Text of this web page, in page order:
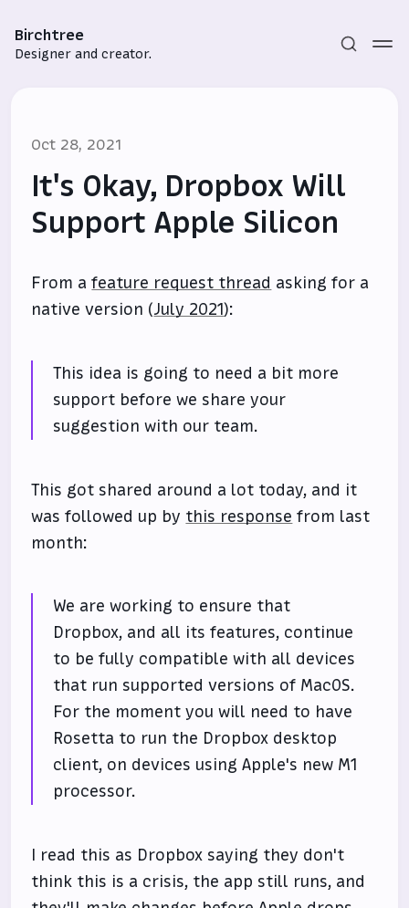
Birchtree
Designer and creator.
Sign in
Oct 28, 2021
It's Okay, Dropbox Will
Support Apple Silicon
From afeature request thread asking for a
native version (July 2021):
This idea is going to need a bit more
support before we share your
suggestion with our team.
This got shared around a lot today, and it
was followed up by this response from last
month:
We are working to ensure that
Dropbox, and all its features, continue
to be fully compatible with all devices
that run supported versions of MacOS.
For the moment you will need to have
Rosetta to run the Dropbox desktop
client, on devices using Apple's new M1
processor.
I read this as Dropbox saying they don't
think this is a crisis, the app still runs, and